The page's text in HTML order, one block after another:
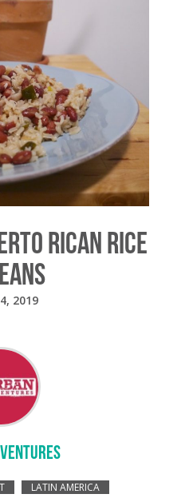
RICAN RICE
2019
LATIN AMERICA